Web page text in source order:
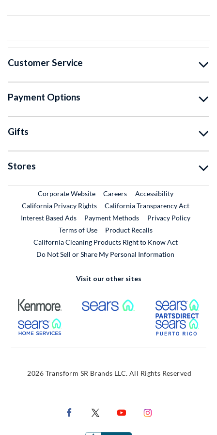
Customer Service
Payment Options
Gifts
Stores
Corporate WebsiteExternal Link
CareersExternal Link
Accessibility
California Privacy Rights
California Transparency Act
Interest Based Ads
Payment Methods
Privacy Policy
Terms of Use
Product RecallsExternal Link
California Cleaning Products Right to Know Act
Do Not Sell or Share My Personal Information
Visit our other sites
External Link External Link
External Link
2026 Transform SR Brands LLC. All Rights Reserved